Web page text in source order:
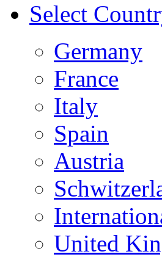
Select
Germany
France
Italy
Spain
Austria
United